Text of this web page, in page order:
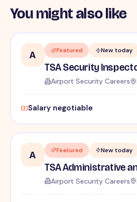
You might also like
A Featured New today
TSA Security
Airport Security Careers
Salary negotiable
A Featured New today
TSA Administrative
Airport Security Careers